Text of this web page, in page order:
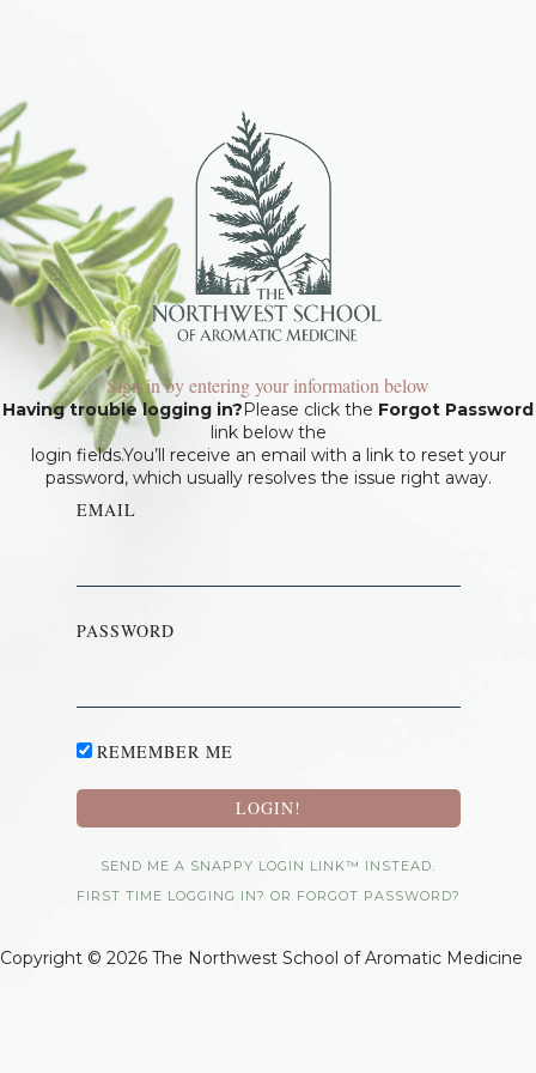
Sign in by entering your information below
Having trouble logging in?Please click the Forgot Password
link below the
login fields.You’ll receive an email with a link to reset your
password, which usually resolves the issue right away.
EMAIL
PASSWORD
REMEMBER ME
SEND ME A SNAPPY LOGIN LINK™ INSTEAD.
FIRST TIME LOGGING IN? OR FORGOT PASSWORD?
Copyright © 2026 The Northwest School of Aromatic Medicine